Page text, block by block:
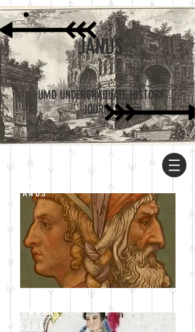
UMD UNDERGRADUATE HISTORY
JOURNAL
JANUS
ABOUT
JANUS
CURRENT
ISSUE